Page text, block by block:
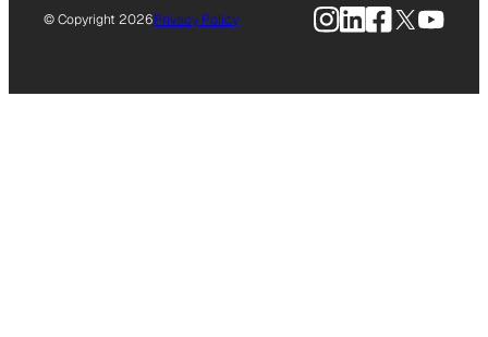
© Copyright 2026Privacy Policy Instagram
LinkedIn
Facebook
X